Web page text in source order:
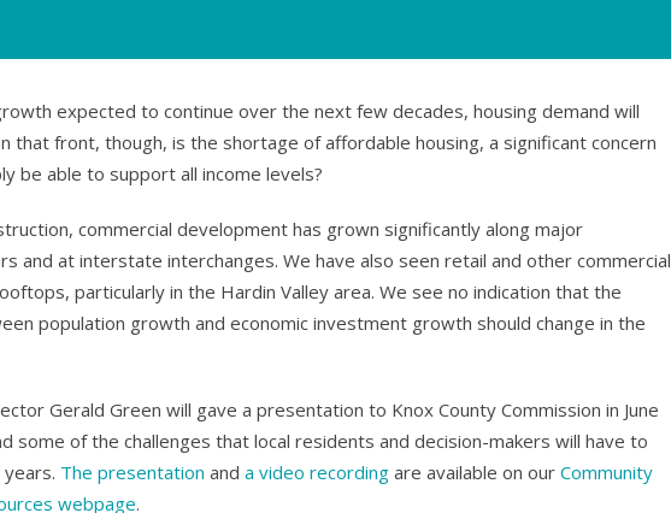
expected to continue over the next few decades, housing demand will
that front, though, is the shortage of affordable housing, a significant concern
be able to support all income levels?
commercial development has grown significantly along major
and at interstate interchanges. We have also seen retail and other commercial
particularly in the Hardin Valley area. We see no indication that the
population growth and economic investment growth should change in the
Gerald Green will gave a presentation to Knox County Commission in June
some of the challenges that local residents and decision-makers will have to
The presentation and a video recordingare available on our Community
webpage.